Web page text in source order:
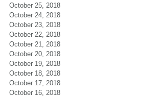
October 25, 2018
October 24, 2018
October 23, 2018
October 22, 2018
October 21, 2018
October 20, 2018
October 19, 2018
October 18, 2018
October 17, 2018
October 16, 2018